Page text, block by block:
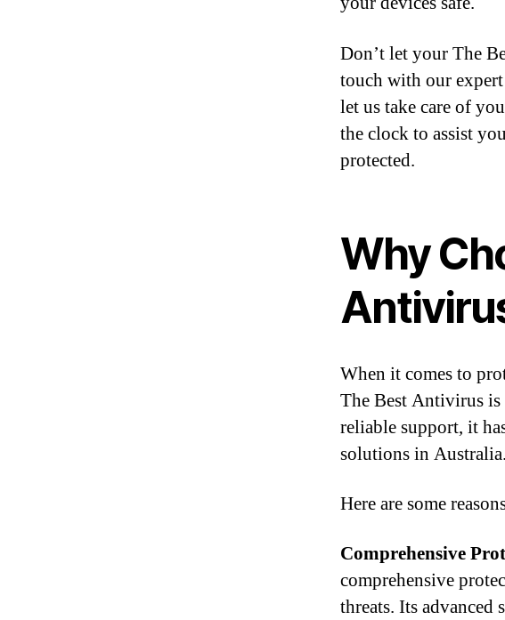
Don’t let your The
touch with our
let us take care of
the clock to assist
protected.
Why
When it comes to
The Best Antivirus
reliable support, it
solutions in Australia.
Here are some
Comprehensive
comprehensive
threats. Its advanced